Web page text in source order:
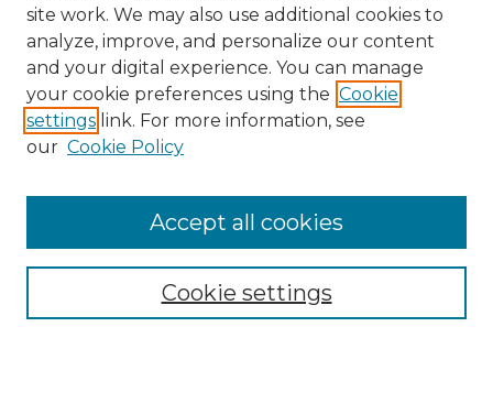
Search
Enter search terms:
Select context to search:
Advanced Search
site work. We may also use additional cookies to
analyze, improve, and personalize our content
and your digital experience. You can manage
your cookie preferences using the Cookie
settings link. For more information, see
our Cookie Policy
Cookie settings
Accept all cookies